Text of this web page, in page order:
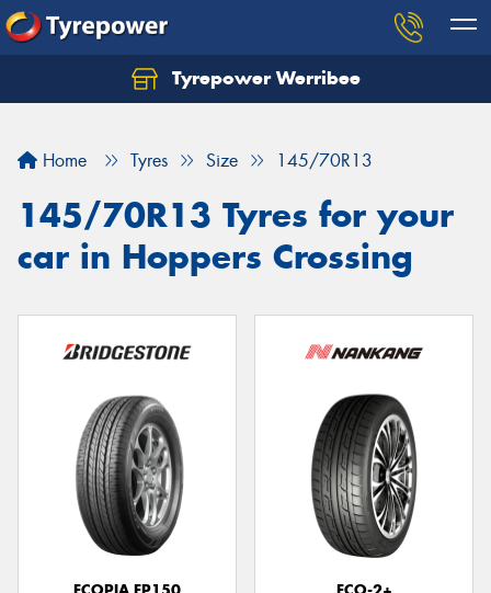
Tyrepower Werribee
Home Tyres Size 145/70R13
145/70R13 Tyres for your
car in Hoppers Crossing